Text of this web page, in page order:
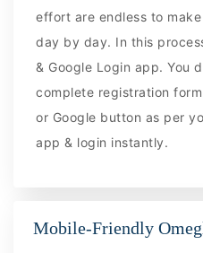
effort are endless to
day by day. In this
& Google Login app. You
complete registration
or Google button as per
app & login instantly.
Mobile-Friendly